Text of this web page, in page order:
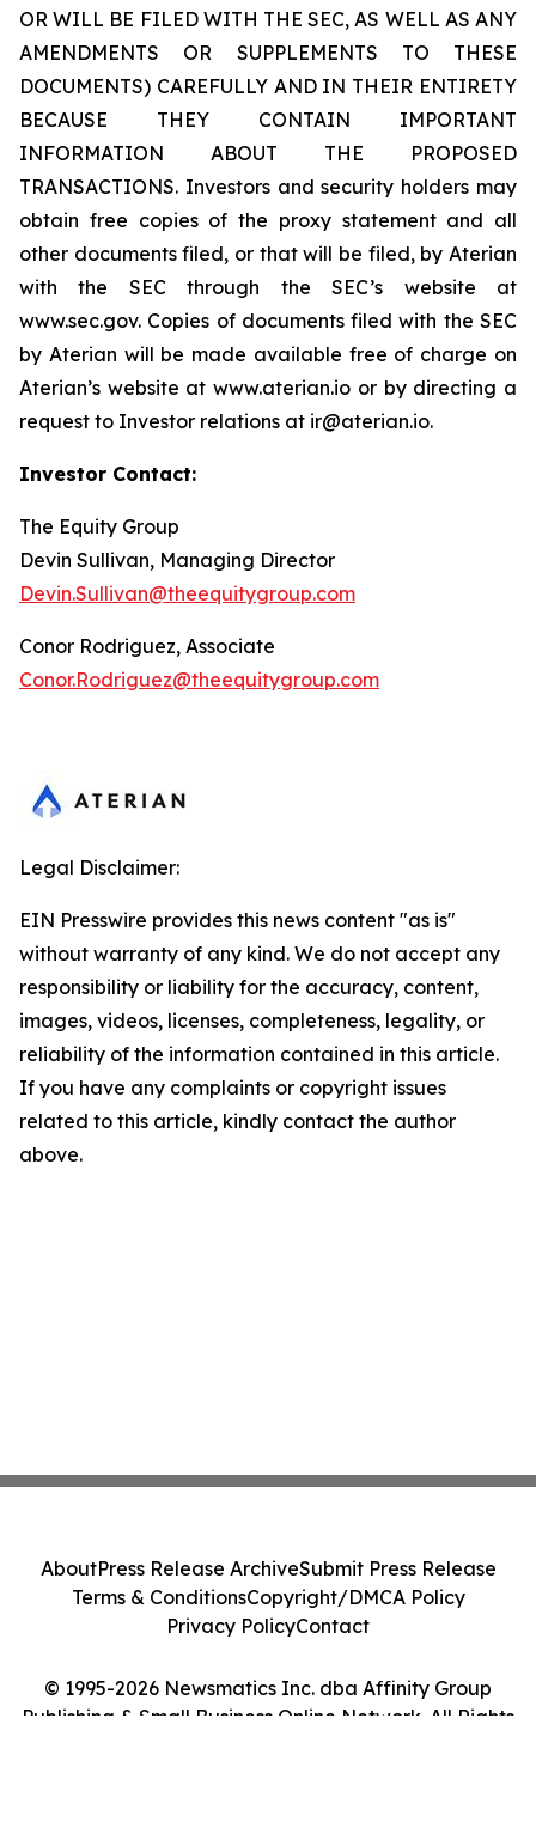
OR WILL BE FILED WITH THE SEC, AS WELL AS ANY
AMENDMENTS OR SUPPLEMENTS TO THESE
DOCUMENTS) CAREFULLY AND IN THEIR ENTIRETY
BECAUSE THEY CONTAIN IMPORTANT
INFORMATION ABOUT THE PROPOSED
TRANSACTIONS. Investors and security holders may
obtain free copies of the proxy statement and all
other documents filed, or that will be filed, by Aterian
with the SEC through the SEC’s website at
www.sec.gov. Copies of documents filed with the SEC
by Aterian will be made available free of charge on
Aterian’s website at www.aterian.io or by directing a
request to Investor relations at ir@aterian.io.
Investor Contact:
The Equity Group
Devin Sullivan, Managing Director
Devin.Sullivan@theequitygroup.com
Conor Rodriguez, Associate
Conor.Rodriguez@theequitygroup.com
Legal Disclaimer:
EIN Presswire provides this news content "as is"
without warranty of any kind. We do not accept any
responsibility or liability for the accuracy, content,
images, videos, licenses, completeness, legality, or
reliability of the information contained in this article.
If you have any complaints or copyright issues
related to this article, kindly contact the author
above.
© 1995-2026 Newsmatics Inc. dba Affinity Group
Publishing & Small Business Online Network. All Rights
AboutPress Release ArchiveSubmit Press Release
Terms & ConditionsCopyright/DMCA Policy
Privacy PolicyContact